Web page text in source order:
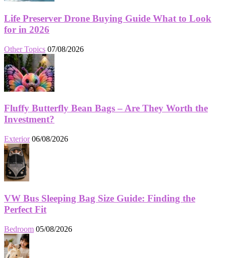
Life Preserver Drone Buying Guide What to Look
for in 2026
Other Topics 07/08/2026
Fluffy Butterfly Bean Bags – Are They Worth the
Investment?
Exterior 06/08/2026
VW Bus Sleeping Bag Size Guide: Finding the
Perfect Fit
Bedroom 05/08/2026